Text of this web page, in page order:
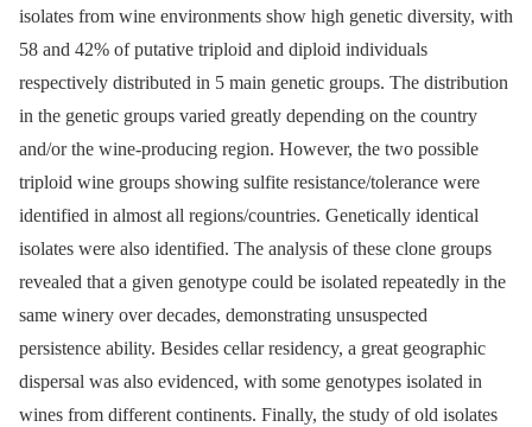
isolates from wine environments show high genetic diversity, with
58 and 42% of putative triploid and diploid individuals
respectively distributed in 5 main genetic groups. The distribution
in the genetic groups varied greatly depending on the country
and/or the wine-producing region. However, the two possible
triploid wine groups showing sulfite resistance/tolerance were
identified in almost all regions/countries. Genetically identical
isolates were also identified. The analysis of these clone groups
revealed that a given genotype could be isolated repeatedly in the
same winery over decades, demonstrating unsuspected
persistence ability. Besides cellar residency, a great geographic
dispersal was also evidenced, with some genotypes isolated in
wines from different continents. Finally, the study of old isolates